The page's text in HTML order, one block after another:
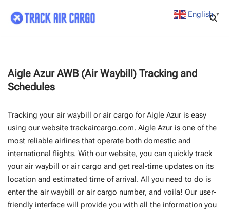
Skip
Aigle Azur AWB (Air Waybill) Tracking and
Schedules
Tracking your air waybill or air cargo for Aigle Azur is easy
using our website trackaircargo.com. Aigle Azur is one of the
most reliable airlines that operate both domestic and
international flights. With our website, you can quickly track
your air waybill or air cargo and get real-time updates on its
location and estimated time of arrival. All you need to do is
enter the air waybill or air cargo number, and voila! Our user-
friendly interface will provide you with all the information you
English ▼